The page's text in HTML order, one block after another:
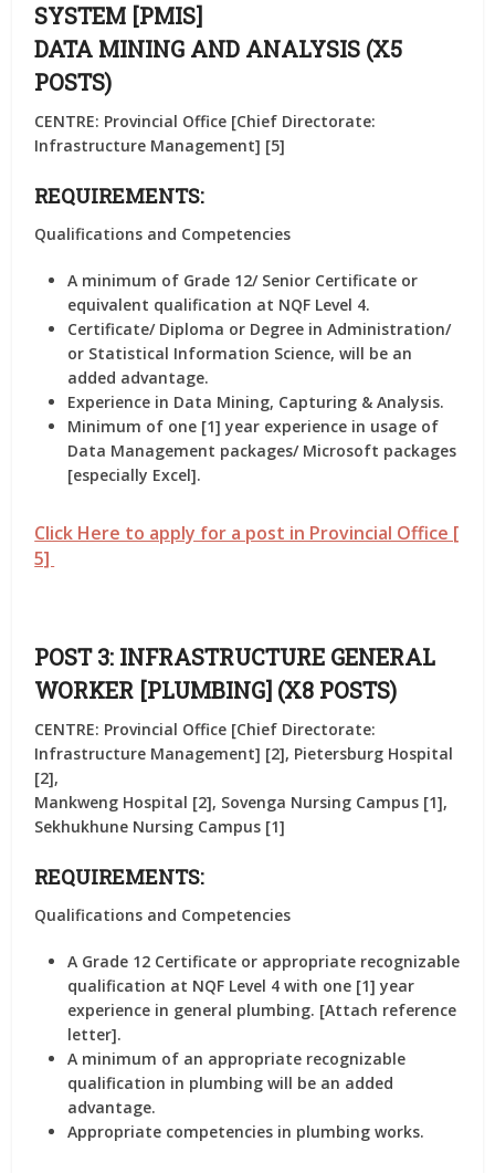
SYSTEM [PMIS]
DATA MINING AND ANALYSIS (X5
POSTS)
CENTRE: Provincial Office [Chief Directorate:
Infrastructure Management] [5]
REQUIREMENTS:
Qualifications and Competencies
A minimum of Grade 12/ Senior Certificate or
equivalent qualification at NQF Level 4.
Certificate/ Diploma or Degree in Administration/
or Statistical Information Science, will be an
added advantage.
Experience in Data Mining, Capturing & Analysis.
Minimum of one [1] year experience in usage of
Data Management packages/ Microsoft packages
[especially Excel].
Click Here to apply for a post in Provincial Office [
5]
POST 3: INFRASTRUCTURE GENERAL
WORKER [PLUMBING] (X8 POSTS)
CENTRE: Provincial Office [Chief Directorate:
Infrastructure Management] [2], Pietersburg Hospital
[2],
Mankweng Hospital [2], Sovenga Nursing Campus [1],
Sekhukhune Nursing Campus [1]
REQUIREMENTS:
Qualifications and Competencies
A Grade 12 Certificate or appropriate recognizable
qualification at NQF Level 4 with one [1] year
experience in general plumbing. [Attach reference
letter].
A minimum of an appropriate recognizable
qualification in plumbing will be an added
advantage.
Appropriate competencies in plumbing works.